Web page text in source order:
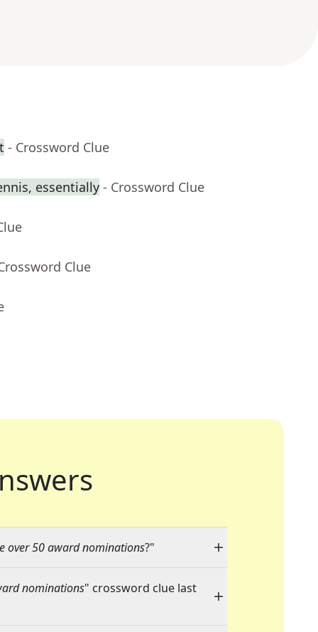
- Crossword Clue
essentially - Crossword Clue
Clue
over 50 award nominations?"
nominations" crossword clue last